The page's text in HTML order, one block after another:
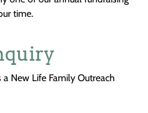
time.
New Life Family Outreach